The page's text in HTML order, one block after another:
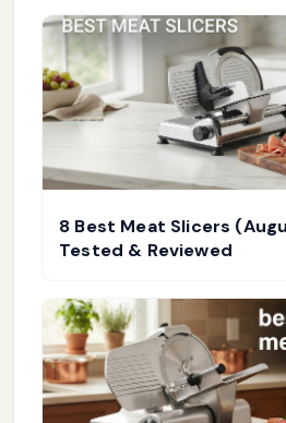
8 Best Meat Slicers
Tested & Reviewed